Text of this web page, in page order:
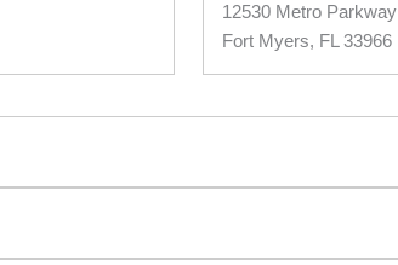
12530 Metro Parkway
Fort Myers, FL 33966